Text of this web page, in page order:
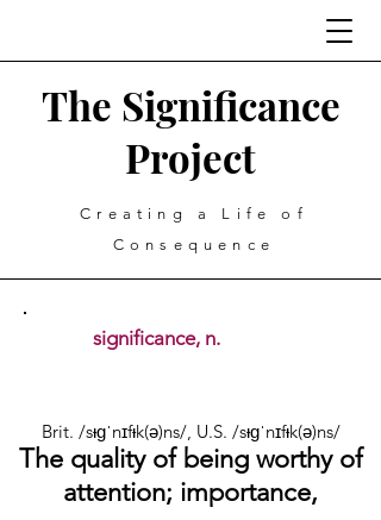
The Significance
Project
Creating a Life of
Consequence
significance, n.
Brit. /sᵻɡˈnɪfᵻk(ə)ns/, U.S. /sᵻɡˈnɪfᵻk(ə)ns/
The quality of being worthy of
attention; importance,